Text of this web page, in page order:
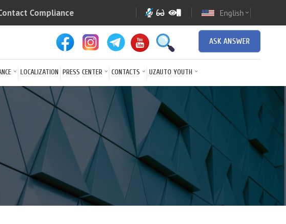
Compliance English expand_more
ASK ANSWER
LOCALIZATION PRESS CENTER CONTACTS UZAUTO YOUTH